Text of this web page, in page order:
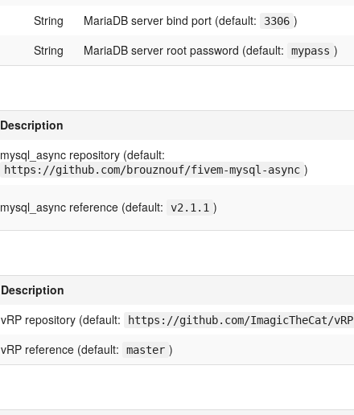
String MariaDB server bind port (default: 3306 )
String MariaDB server root password (default: mypass )
Description
mysql_async repository (default:
https://github.com/brouznouf/fivem-mysql-async )
mysql_async reference (default: v2.1.1 )
Description
vRP repository (default: https://github.com/ImagicTheCat/vRP
vRP reference (default: master )